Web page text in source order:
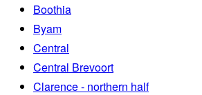
Boothia
Byam
Central
Central Brevoort
Clarence - northern half